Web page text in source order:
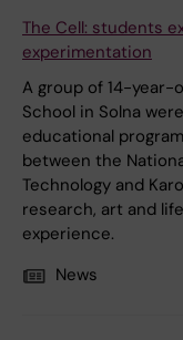
The Cell: students
experimentation
A group of 14-year-
School in Solna
educational
between the
Technology and
research, art and
experience.
News